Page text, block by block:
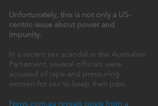
Unfortunately, this is not only a US-
centric issue about power and
impunity.
In a recent sex scandal in the Australian
Parliament, several officials were
accused of rape and pressuring
women for sex to keep their jobs.
News.com.au reveals posts from a